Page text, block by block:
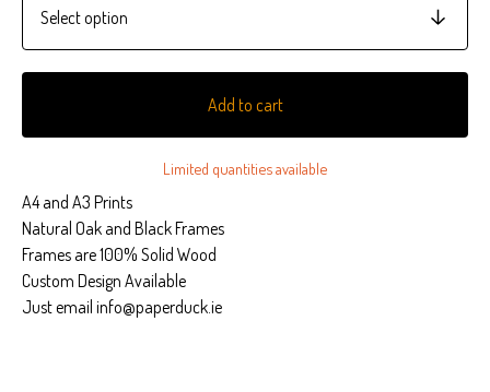
Add to cart
Limited quantities available
A4 and A3 Prints
Natural Oak and Black Frames
Frames are 100% Solid Wood
Custom Design Available
Just email info@paperduck.ie